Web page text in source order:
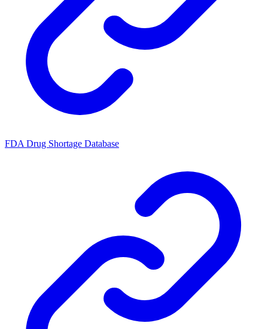
FDA Drug Shortage Database